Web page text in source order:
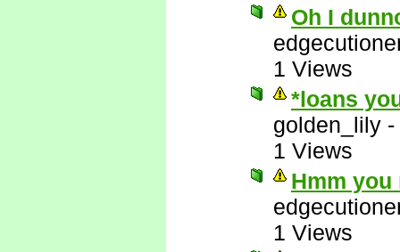
Oh I
1 Views
*loans
golden_lily -
1 Views
Hmm you
1 Views